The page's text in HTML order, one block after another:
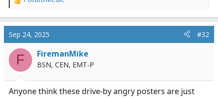
R
a
t
i
n
Sep 24, 2025 #32
F FiremanMike
BSN, CEN, EMT-P
Anyone think these drive-by angry posters are just